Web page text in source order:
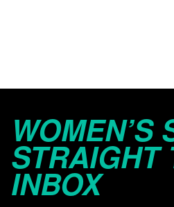
WOMEN’S
STRAIGHT
INBOX